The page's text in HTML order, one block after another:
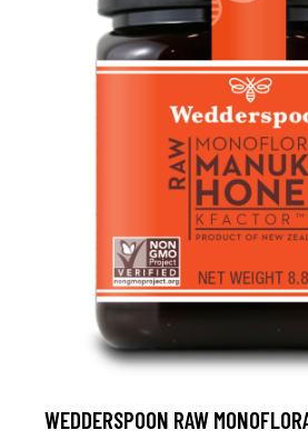
WEDDERSPOON RAW